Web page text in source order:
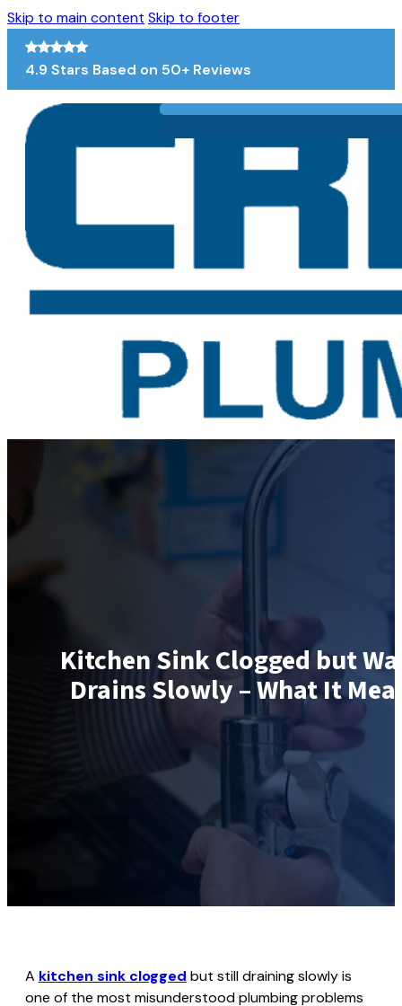
Skip to main content Skip to footer
4.9 Stars Based on 50+ Reviews
Kitchen Sink Clogged but
Drains Slowly – What It
A kitchen sink clogged but still draining slowly is
one of the most misunderstood plumbing problems